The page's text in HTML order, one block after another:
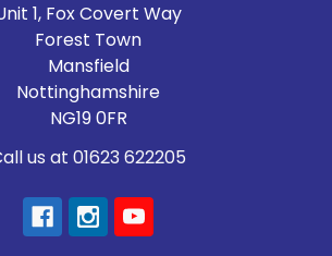
1, Fox Covert Way
Forest Town
Mansfield
Nottinghamshire
NG19 0FR
us at 01623 622205